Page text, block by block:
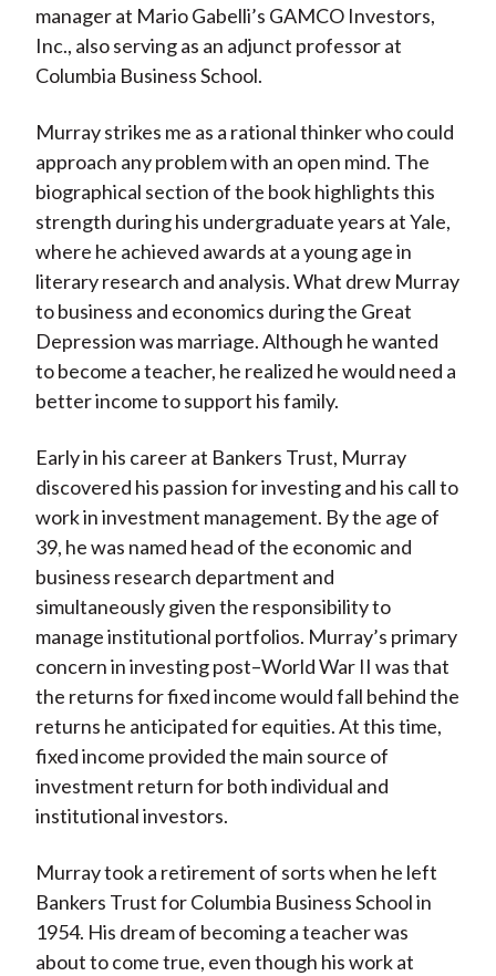
manager at Mario Gabelli’s GAMCO Investors,
Inc., also serving as an adjunct professor at
Columbia Business School.
Murray strikes me as a rational thinker who could
approach any problem with an open mind. The
biographical section of the book highlights this
strength during his undergraduate years at Yale,
where he achieved awards at a young age in
literary research and analysis. What drew Murray
to business and economics during the Great
Depression was marriage. Although he wanted
to become a teacher, he realized he would need a
better income to support his family.
Early in his career at Bankers Trust, Murray
discovered his passion for investing and his call to
work in investment management. By the age of
39, he was named head of the economic and
business research department and
simultaneously given the responsibility to
manage institutional portfolios. Murray’s primary
concern in investing post–World War II was that
the returns for fixed income would fall behind the
returns he anticipated for equities. At this time,
fixed income provided the main source of
investment return for both individual and
institutional investors.
Murray took a retirement of sorts when he left
Bankers Trust for Columbia Business School in
1954. His dream of becoming a teacher was
about to come true, even though his work at